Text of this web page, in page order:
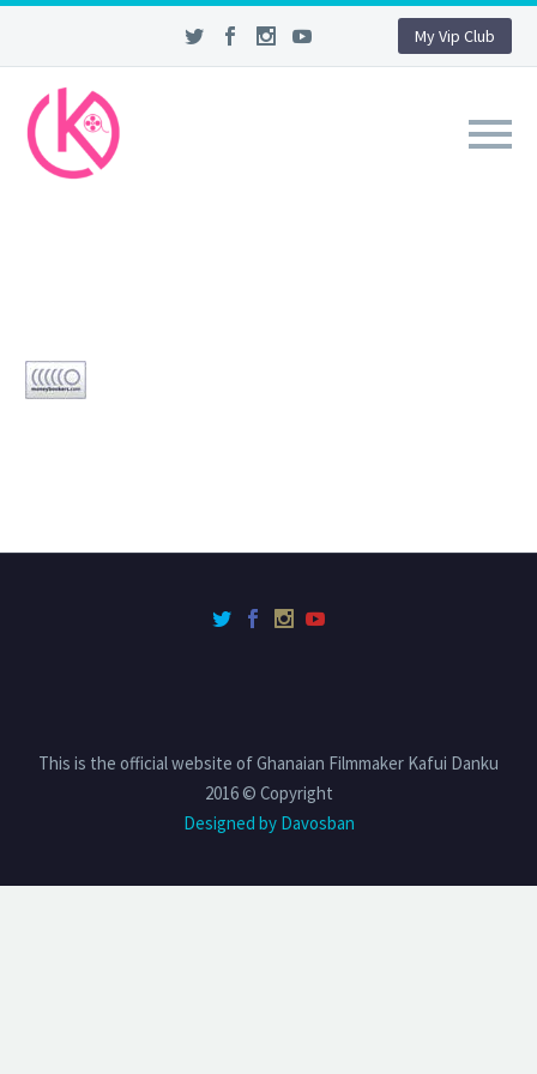
My Vip Club
This is the official website of Ghanaian Filmmaker Kafui Danku
2016 © Copyright
Designed by Davosban